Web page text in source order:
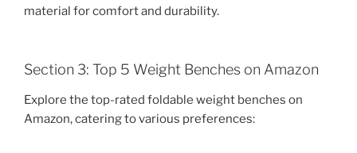
material for comfort and durability.
Section 3: Top 5 Weight Benches on Amazon
Explore the top-rated foldable weight benches on
Amazon, catering to various preferences: